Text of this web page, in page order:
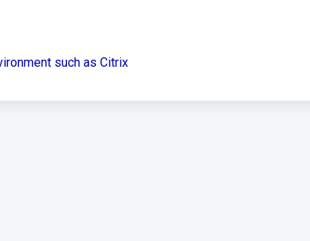
such as Citrix